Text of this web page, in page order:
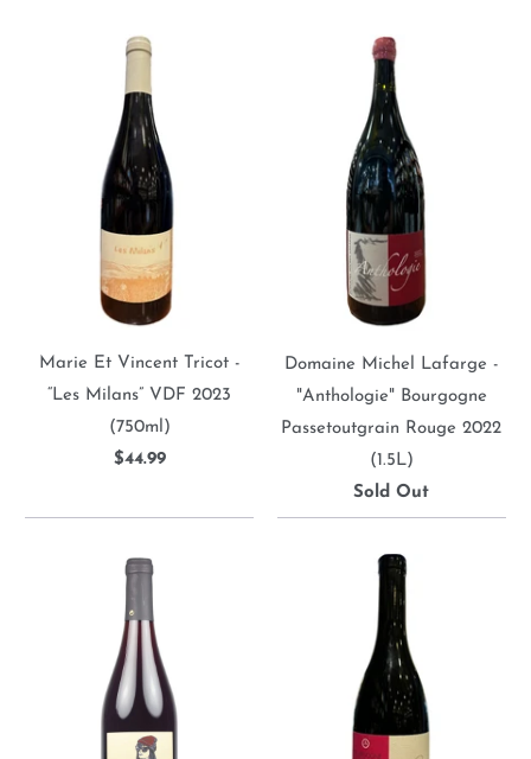
Marie Et Vincent Tricot -
“Les Milans” VDF 2023
(750ml)
$44.99
Domaine Michel Lafarge -
"Anthologie" Bourgogne
Passetoutgrain Rouge 2022
(1.5L)
Sold Out